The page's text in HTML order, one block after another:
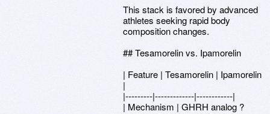
This stack is favored by advanced
athletes seeking rapid body
composition changes.
## Tesamorelin vs. Ipamorelin
| Feature | Tesamorelin | Ipamorelin
|
|---------|-------------|------------|
| Mechanism | GHRH analog ?